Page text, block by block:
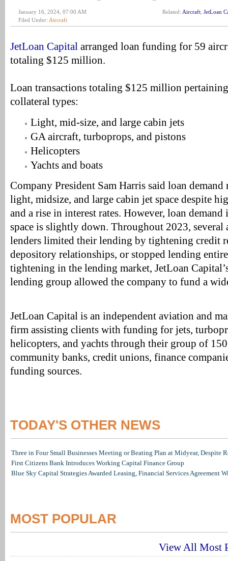
January 16, 2024, 07:00 AM
Filed Under: Aircraft
Related: Aircraft JetLoan
JetLoan Capital arranged loan funding for 59
totaling $125 million.
Loan transactions totaling $125 million
collateral types:
Light, mid-size, and large cabin jets
GA aircraft, turboprops, and pistons
Helicopters
Yachts and boats
Company President Sam Harris said loan
light, midsize, and large cabin jet space despite
and a rise in interest rates. However, loan
space is slightly down. Throughout 2023, several
lenders limited their lending by tightening credit
depository relationships, or stopped lending
tightening in the lending market, JetLoan
lending group allowed the company to fund a
JetLoan Capital is an independent aviation and
firm assisting clients with funding for jets,
helicopters, and yachts through their group of
community banks, credit unions, finance
funding sources.
TODAY'S OTHER NEWS
Three in Four Small Businesses Meeting or Beating Plan at Midyear, Despite
First Citizens Bank Introduces Working Capital Finance Group
Blue Sky Capital Strategies Awarded Leasing, Financial Services Agreement
MOST POPULAR
View All Most